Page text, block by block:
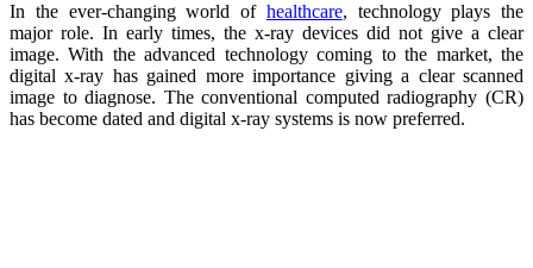
In the ever-changing world of healthcare, technology plays the
major role. In early times, the x-ray devices did not give a clear
image. With the advanced technology coming to the market, the
digital x-ray has gained more importance giving a clear scanned
image to diagnose. The conventional computed radiography (CR)
has become dated and digital x-ray systems is now preferred.